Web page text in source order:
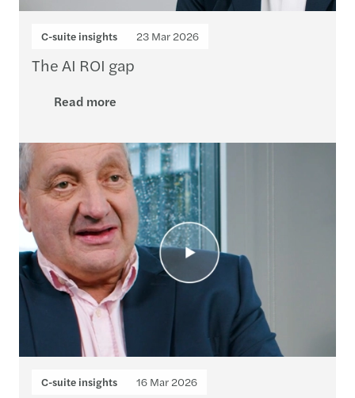
C-suite insights 23 Mar 2026
The AI ROI gap
Read more
C-suite insights 16 Mar 2026